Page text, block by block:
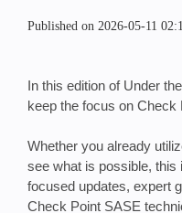
Published on ‎2026-05-11
In this edition of Under
keep the focus on Check
Whether you already
see what is possible, this
focused updates, expert
Check Point SASE